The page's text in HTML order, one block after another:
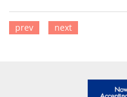
prev next